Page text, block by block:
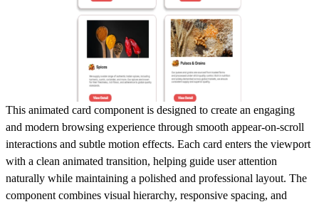
This animated card component is designed to create an engaging
and modern browsing experience through smooth appear-on-scroll
interactions and subtle motion effects. Each card enters the viewport
with a clean animated transition, helping guide user attention
naturally while maintaining a polished and professional layout. The
component combines visual hierarchy, responsive spacing, and